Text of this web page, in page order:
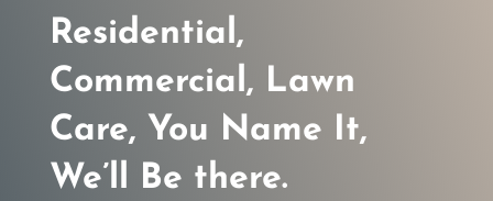
Residential,
Commercial, Lawn
Care, You Name It,
We’ll Be there.